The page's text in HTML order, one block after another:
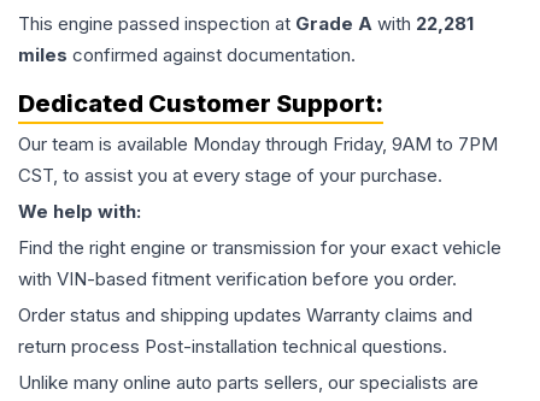
This engine passed inspection at Grade A with 22,281
miles confirmed against documentation.
Dedicated Customer Support:
Our team is available Monday through Friday, 9AM to 7PM
CST, to assist you at every stage of your purchase.
We help with:
Find the right engine or transmission for your exact vehicle
with VIN-based fitment verification before you order.
Order status and shipping updates Warranty claims and
return process Post-installation technical questions.
Unlike many online auto parts sellers, our specialists are